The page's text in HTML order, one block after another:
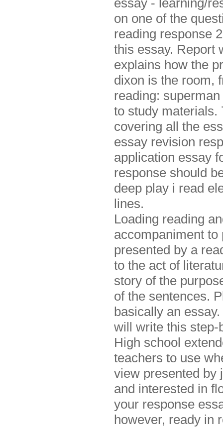
essay - learning/
on one of the
reading response
this essay. Report
explains how the
dixon is the room,
reading:
to study materials.
covering all the
essay revision
application essay
response should
deep play i read
lines.
Loading reading
accompaniment
presented by a
to the act of
story of the
of the sentences.
basically an
will write this step-
High school
teachers to use
view presented by
and interested in
your response
however, ready in